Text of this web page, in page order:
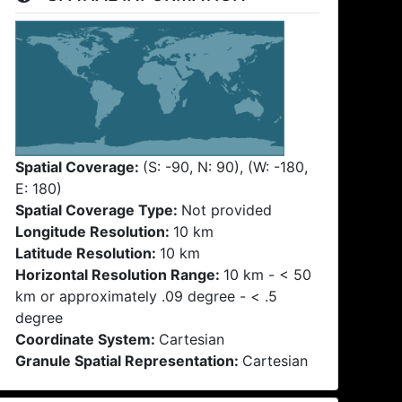
Spatial Coverage: (S: -90, N: 90), (W: -180,
E: 180)
Spatial Coverage Type: Not provided
Longitude Resolution: 10 km
Latitude Resolution: 10 km
Horizontal Resolution Range: 10 km - < 50
km or approximately .09 degree - < .5
degree
Coordinate System: Cartesian
Granule Spatial Representation: Cartesian